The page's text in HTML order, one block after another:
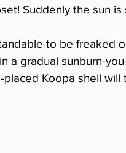
Suddenly the sun
to be freaked
a gradual sunburn-
Koopa shell will